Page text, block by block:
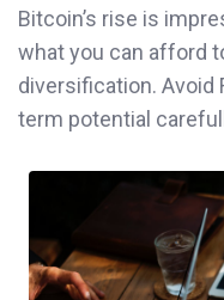
Bitcoin’s rise is
what you can afford
diversification. Avoid
term potential